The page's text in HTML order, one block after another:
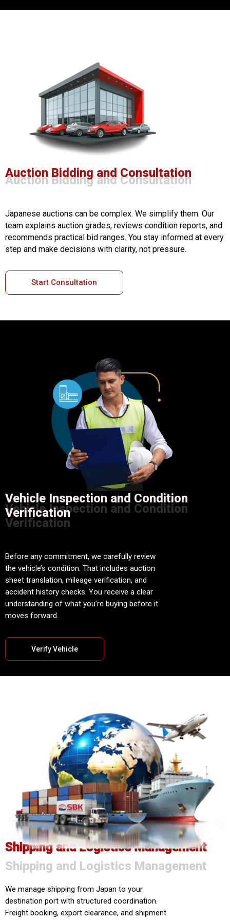
Auction Bidding and Consultation
Auction Bidding and Consultation
Japanese auctions can be complex. We simplify them. Our
team explains auction grades, reviews condition reports, and
recommends practical bid ranges. You stay informed at every
step and make decisions with clarity, not pressure.
Start Consultation
Vehicle Inspection and Condition
Verification
Vehicle Inspection and Condition
Verification
Before any commitment, we carefully review
the vehicle’s condition. That includes auction
sheet translation, mileage verification, and
accident history checks. You receive a clear
understanding of what you’re buying before it
moves forward.
Verify Vehicle
Shipping and Logistics Management
Shipping and Logistics Management
We manage shipping from Japan to your
destination port with structured coordination.
Freight booking, export clearance, and shipment